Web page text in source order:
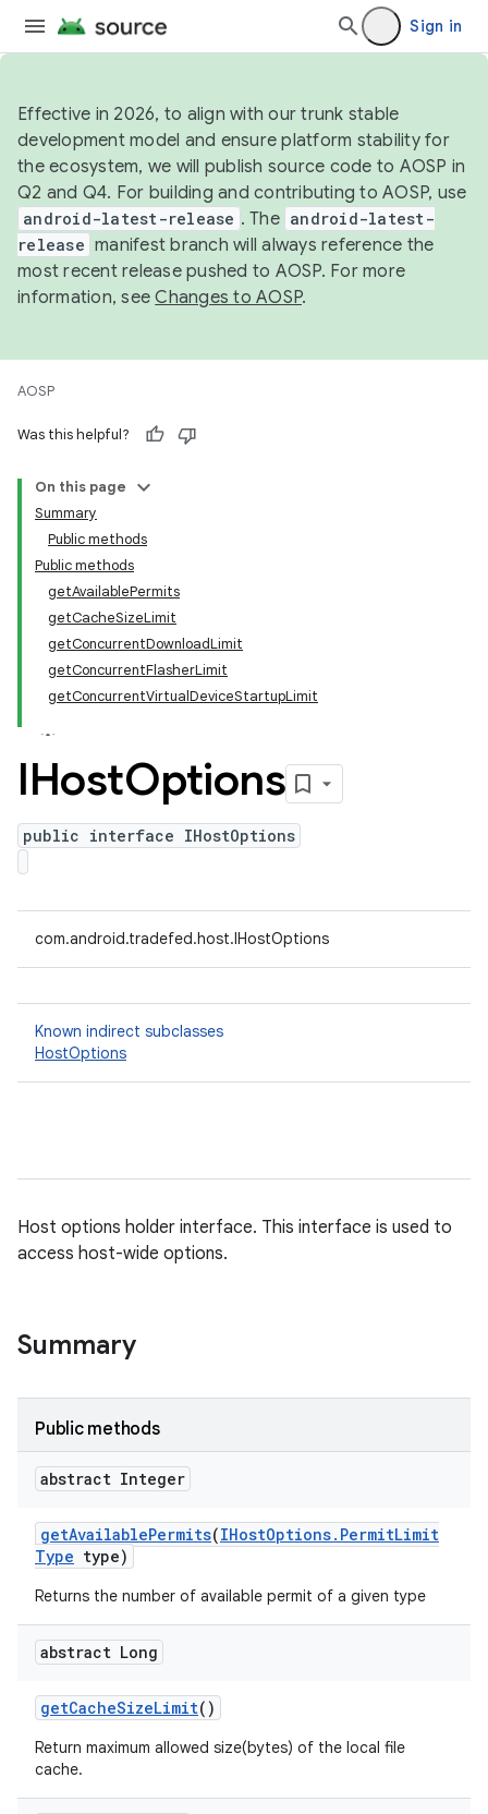
Sign in
Effective in 2026, to align with our trunk stable
development model and ensure platform stability for
the ecosystem, we will publish source code to AOSP in
Q2 and Q4. For building and contributing to AOSP, use
android-latest-release . The android-latest-
release manifest branch will always reference the
most recent release pushed to AOSP. For more
information, seeChanges to AOSP.
AOSP
Was this helpful?
On this page
Summary
Public methods
Public methods
getAvailablePermits
getCacheSizeLimit
getConcurrentDownloadLimit
getConcurrentFlasherLimit
getConcurrentVirtualDeviceStartupLimit
IHostOptions
public interface IHostOptions
com.android.tradefed.host.IHostOptions
Known indirect subclasses
HostOptions
Host options holder interface. This interface is used to
access host-wide options.
Summary
Public methods
abstract Integer
getAvailablePermits(IHostOptions. PermitLimit
Type type)
Returns the number of available permit of a given type
abstract Long
getCacheSizeLimit()
Return maximum allowed size(bytes) of the local file
cache.